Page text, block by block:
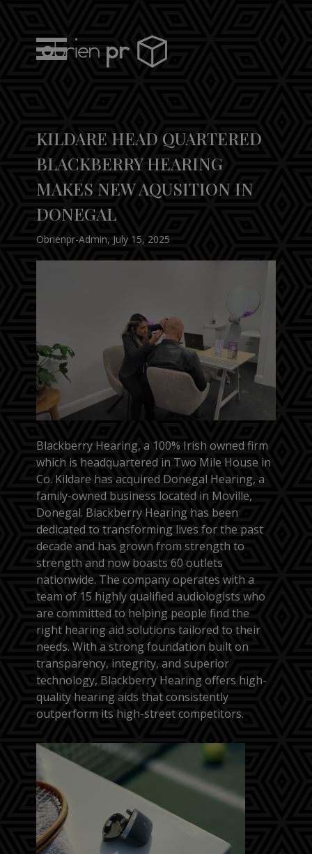
content
KILDARE HEAD QUARTERED
BLACKBERRY HEARING
MAKES NEW AQUSITION IN
DONEGAL
Obrienpr-Admin, July 15, 2025
Blackberry Hearing, a 100% Irish owned firm
which is headquartered in Two Mile House in
Co. Kildare has acquired Donegal Hearing, a
family-owned business located in Moville,
Donegal. Blackberry Hearing has been
dedicated to transforming lives for the past
decade and has grown from strength to
strength and now boasts 60 outlets
nationwide. The company operates with a
team of 15 highly qualified audiologists who
are committed to helping people find the
right hearing aid solutions tailored to their
needs. With a strong foundation built on
transparency, integrity, and superior
technology, Blackberry Hearing offers high-
quality hearing aids that consistently
outperform its high-street competitors.